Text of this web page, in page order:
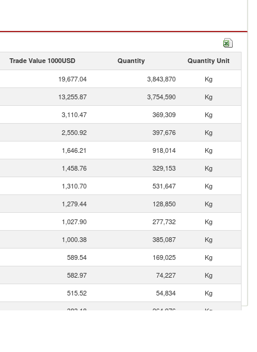
Trade Value 1000USD Quantity Quantity Unit
19,677.04 3,843,870
Kg
13,255.87 3,754,590
Kg
3,110.47 369,309
Kg
2,550.92 397,676
Kg
1,646.21 918,014
Kg
1,458.76 329,153
Kg
1,310.70 531,647
Kg
1,279.44 128,850
Kg
1,027.90 277,732
Kg
1,000.38 385,087
Kg
589.54 169,025
Kg
582.97 74,227
Kg
515.52 54,834
Kg
383.18 264,976
Kg